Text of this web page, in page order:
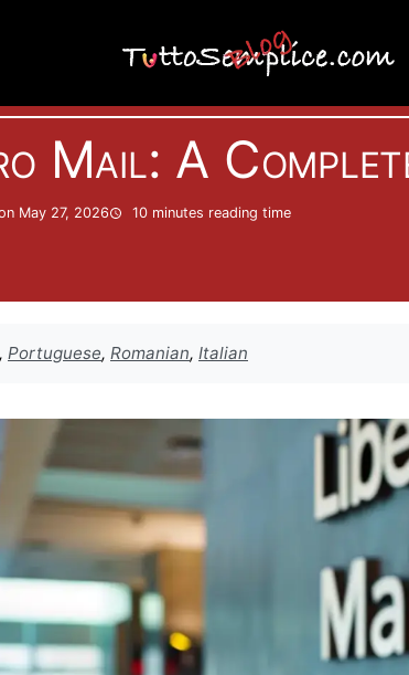
Informatics
Mail: A
May 27, 2026 10 minutes reading time
, Portuguese, Romanian, Italian